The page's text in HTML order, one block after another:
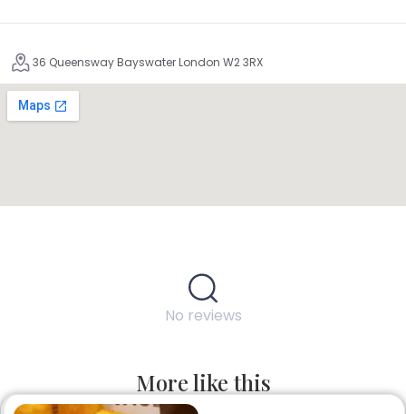
36 Queensway Bayswater London W2 3RX
No reviews
More like this